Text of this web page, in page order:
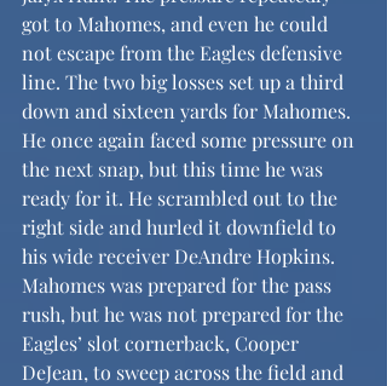
got to Mahomes, and even he could
not escape from the Eagles defensive
line. The two big losses set up a third
down and sixteen yards for Mahomes.
He once again faced some pressure on
the next snap, but this time he was
ready for it. He scrambled out to the
right side and hurled it downfield to
his wide receiver DeAndre Hopkins.
Mahomes was prepared for the pass
rush, but he was not prepared for the
Eagles’ slot cornerback, Cooper
DeJean, to sweep across the field and